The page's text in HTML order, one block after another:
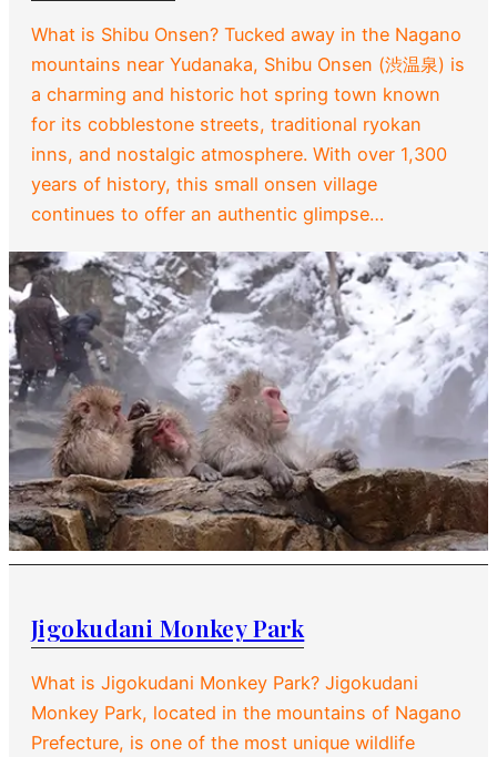
What is Shibu Onsen? Tucked away in the Nagano
mountains near Yudanaka, Shibu Onsen (渋温泉) is
a charming and historic hot spring town known
for its cobblestone streets, traditional ryokan
inns, and nostalgic atmosphere. With over 1,300
years of history, this small onsen village
continues to offer an authentic glimpse…
Jigokudani Monkey Park
What is Jigokudani Monkey Park? Jigokudani
Monkey Park, located in the mountains of Nagano
Prefecture, is one of the most unique wildlife